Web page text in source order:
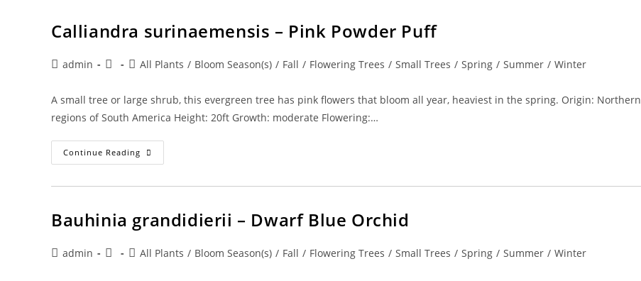
Calliandra surinaemensis – Pink Powder Puff
Postadmin
Post PostAll Plants / Bloom Season(s) / Fall / Flowering Trees / Small Trees / Spring / Summer / Winter
A small tree or large shrub, this evergreen tree has pink flowers that bloom all year, heaviest in the spring. Origin: Northern
regions of South America Height: 20ft Growth: moderate Flowering:…
Continue Reading Calliandra
Surinaemensis
Bauhinia grandidierii – Dwarf Blue Orchid
Postadmin
Post PostAll Plants / Bloom Season(s) / Fall / Flowering Trees / Small Trees / Spring / Summer / Winter